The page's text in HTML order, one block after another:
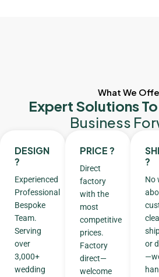
What We
Expert Solutions
Business
DESIGN
?
Experienced
Professional
Bespoke
Team.
Serving
over
3,000+
wedding
PRICE ?
Direct
factory
with the
most
competitive
prices.
Factory
direct—
welcome
?
No
or